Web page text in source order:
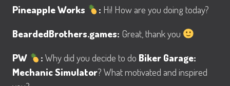
Pineapple Works : Hi! How are you doing today?
BeardedBrothers.games: Great, thank you
PW
: Why did you decide to do Biker Garage:
Mechanic Simulator? What motivated and inspired